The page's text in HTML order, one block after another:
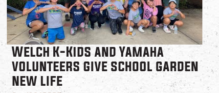
Welch K-Kids and Yamaha
volunteers give school garden
new life